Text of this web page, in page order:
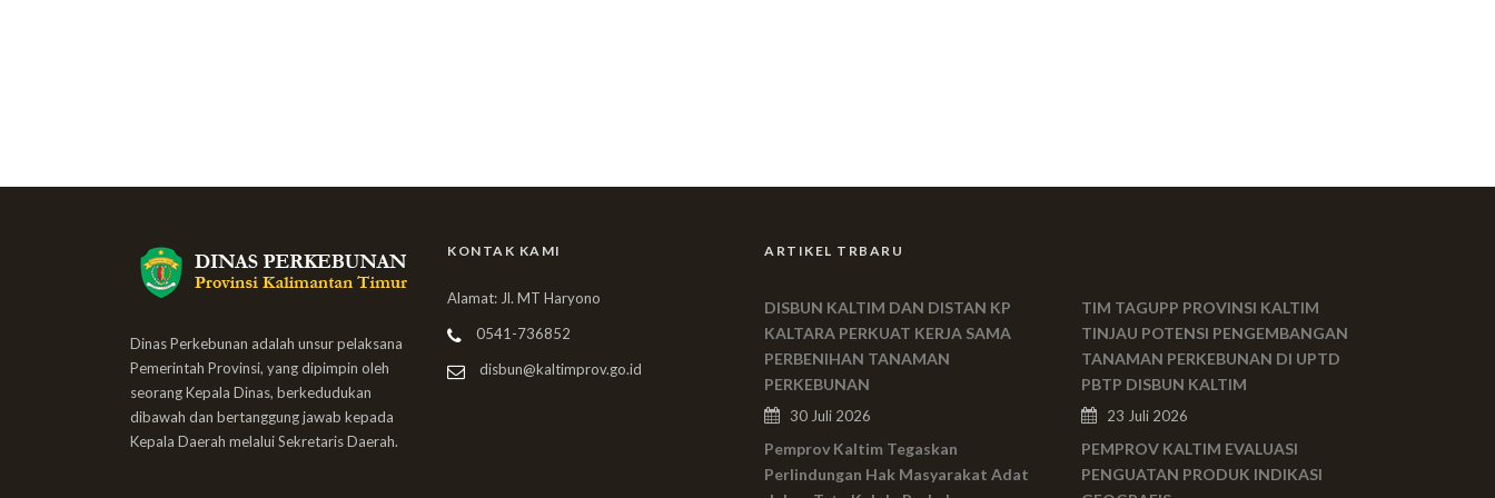
Dinas Perkebunan adalah unsur pelaksana
Pemerintah Provinsi, yang dipimpin oleh
seorang Kepala Dinas, berkedudukan
dibawah dan bertanggung jawab kepada
Kepala Daerah melalui Sekretaris Daerah.
KONTAK KAMI
Alamat: Jl. MT Haryono
0541-736852
disbun@kaltimprov.go.id
ARTIKEL TRBARU
DISBUN KALTIM DAN DISTAN KP
KALTARA PERKUAT KERJA SAMA
PERBENIHAN TANAMAN
PERKEBUNAN
30 Juli 2026
Pemprov Kaltim Tegaskan
Perlindungan Hak Masyarakat Adat
TIM TAGUPP PROVINSI KALTIM
TINJAU POTENSI PENGEMBANGAN
TANAMAN PERKEBUNAN DI UPTD
PBTP DISBUN KALTIM
23 Juli 2026
PEMPROV KALTIM EVALUASI
PENGUATAN PRODUK INDIKASI